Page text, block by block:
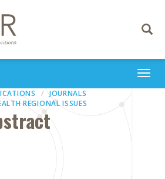
Toggle
JOURNALS
REGIONAL ISSUES